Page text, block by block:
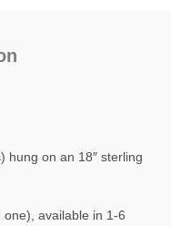
hung on an 18″ sterling
available in 1-6